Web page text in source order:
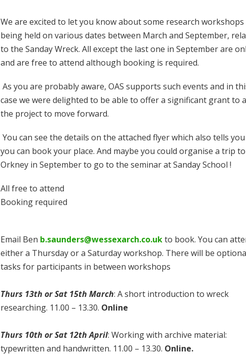
We are excited to let you know about some research workshops
being held on various dates between March and September,
to the Sanday Wreck. All except the last one in September are
and are free to attend although booking is required.
As you are probably aware, OAS supports such events and in
case we were delighted to be able to offer a significant grant to
the project to move forward.
You can see the details on the attached flyer which also tells
you can book your place. And maybe you could organise a trip to
Orkney in September to go to the seminar at Sanday School !
All free to attend
Booking required
Email Ben b.saunders@wessexarch.co.ukto book. You can
either a Thursday or a Saturday workshop. There will be
tasks for participants in between workshops
Thurs 13th or Sat 15th March: A short introduction to wreck
researching. 11.00 – 13.30. Online
Thurs 10th or Sat 12th April: Working with archive material:
typewritten and handwritten. 11.00 – 13.30. Online.